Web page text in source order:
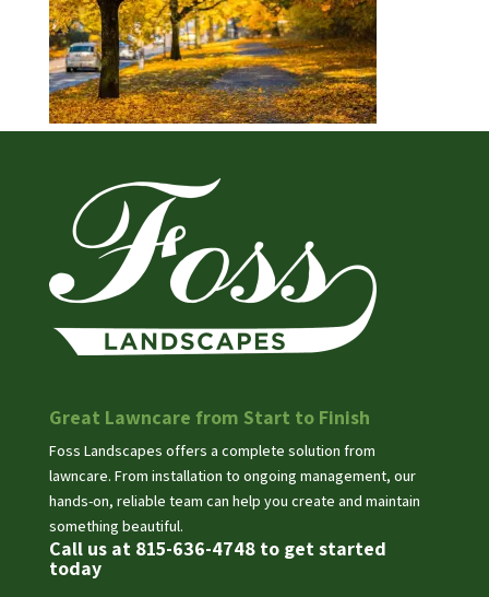
Great Lawncare from Start to Finish
Foss Landscapes offers a complete solution from
lawncare. From installation to ongoing management, our
hands-on, reliable team can help you create and maintain
something beautiful.
Call us at 815-636-4748 to get started
today